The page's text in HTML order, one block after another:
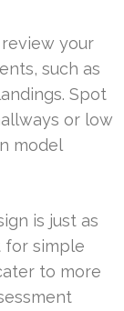
your
such as
Spot
or low
model
is just as
for simple
to more